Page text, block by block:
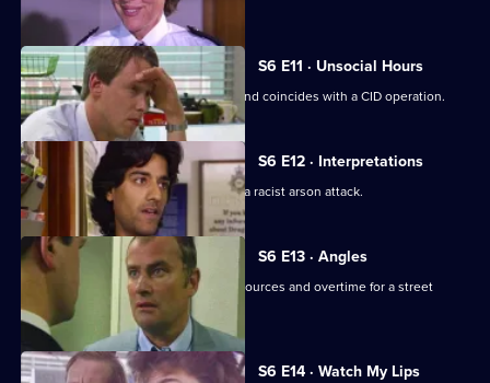
S6 E11 · Unsocial Hours
DCI Wray's lunch date with WPC Ackland coincides with a CID operation.
S6 E12 · Interpretations
DS Roach leads the investigation into a racist arson attack.
S6 E13 · Angles
Burnside and Monroe argue about resources and overtime for a street
operation.
S6 E14 · Watch My Lips